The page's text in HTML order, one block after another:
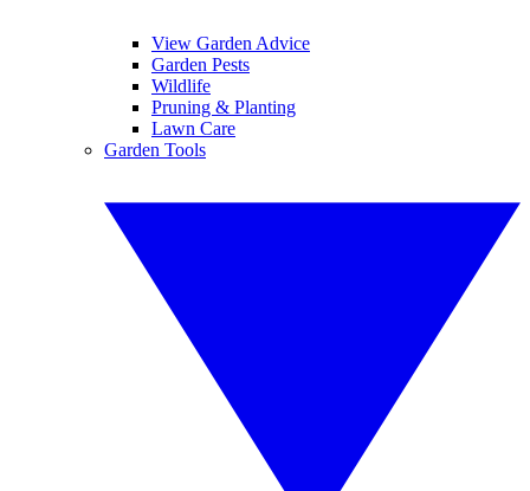
View Garden Advice
Garden Pests
Wildlife
Pruning & Planting
Lawn Care
Garden Tools